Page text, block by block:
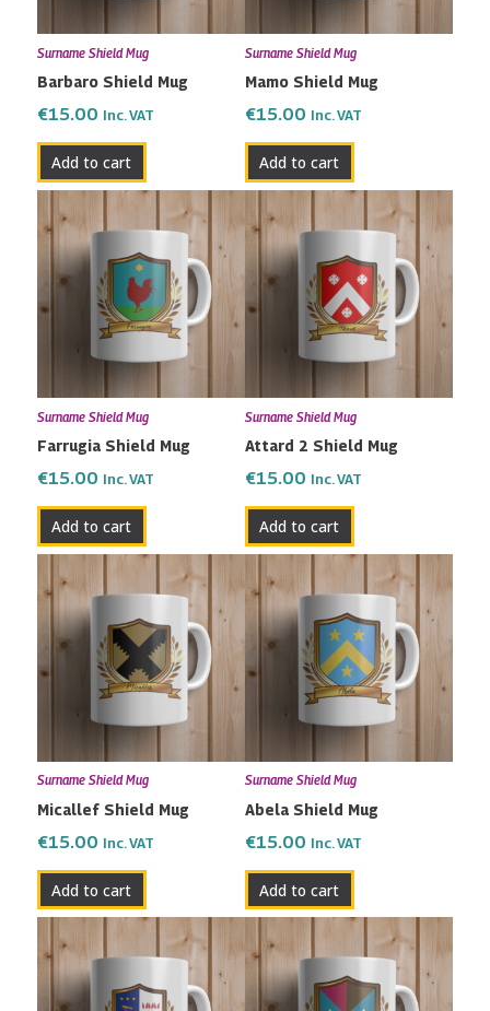
Surname Shield Mug
Barbaro Shield Mug
€15.00 Inc. VAT
Add to cart
Surname Shield Mug
Mamo Shield Mug
€15.00 Inc. VAT
Add to cart
Surname Shield Mug
Farrugia Shield Mug
€15.00 Inc. VAT
Add to cart
Surname Shield Mug
Attard 2 Shield Mug
€15.00 Inc. VAT
Add to cart
Surname Shield Mug
Micallef Shield Mug
€15.00 Inc. VAT
Add to cart
Surname Shield Mug
Abela Shield Mug
€15.00 Inc. VAT
Add to cart